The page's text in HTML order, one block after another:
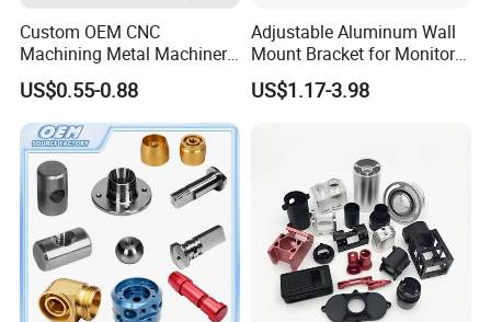
Custom OEM CNC
Machining Metal Machinery
Alloy Steel Parts
US$0.55-0.88
Adjustable Aluminum Wall
Mount Bracket for Monitor -
Industrial & Medical Use
US$1.17-3.98